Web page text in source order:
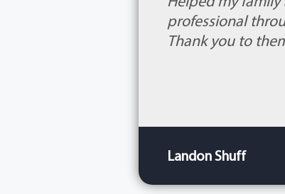
professional
Thank you to
Landon Shuff